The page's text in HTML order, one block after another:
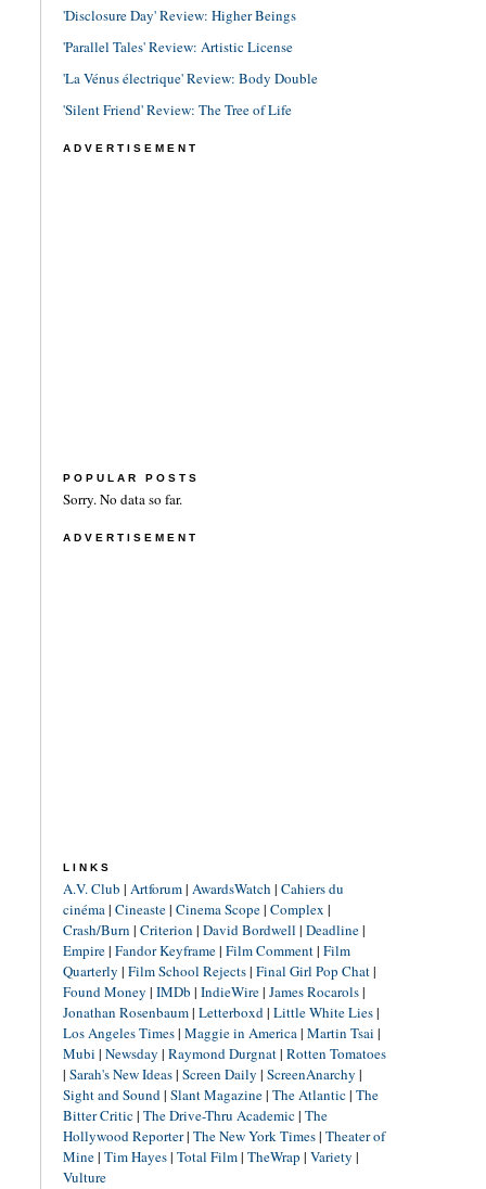
'Disclosure Day' Review: Higher Beings
'Parallel Tales' Review: Artistic License
'La Vénus électrique' Review: Body Double
'Silent Friend' Review: The Tree of Life
ADVERTISEMENT
POPULAR POSTS
Sorry. No data so far.
ADVERTISEMENT
LINKS
A.V. Club | Artforum| AwardsWatch | Cahiers du
cinéma| Cineaste| Cinema Scope| Complex |
Crash/Burn | Criterion | David Bordwell | Deadline|
Empire| Fandor Keyframe| Film Comment| Film
Quarterly | Film School Rejects| Final Girl Pop Chat|
Found Money | IMDb | IndieWire| James Rocarols|
Jonathan Rosenbaum| Letterboxd| Little White Lies|
Los Angeles Times| Maggie in America| Martin Tsai |
Mubi | Newsday | Raymond Durgnat| Rotten Tomatoes
| Sarah's New Ideas| Screen Daily | ScreenAnarchy |
Sight and Sound| Slant Magazine| The Atlantic| The
Bitter Critic| The Drive-Thru Academic| The
Hollywood Reporter| The New York Times| Theater of
Mine| Tim Hayes| Total Film| TheWrap | Variety |
Vulture